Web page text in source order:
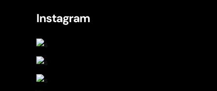
Instagram